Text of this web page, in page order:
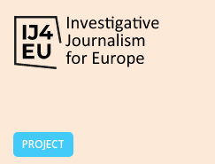
PROJECT